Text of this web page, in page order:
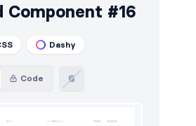
Component #16
Dashy
Code